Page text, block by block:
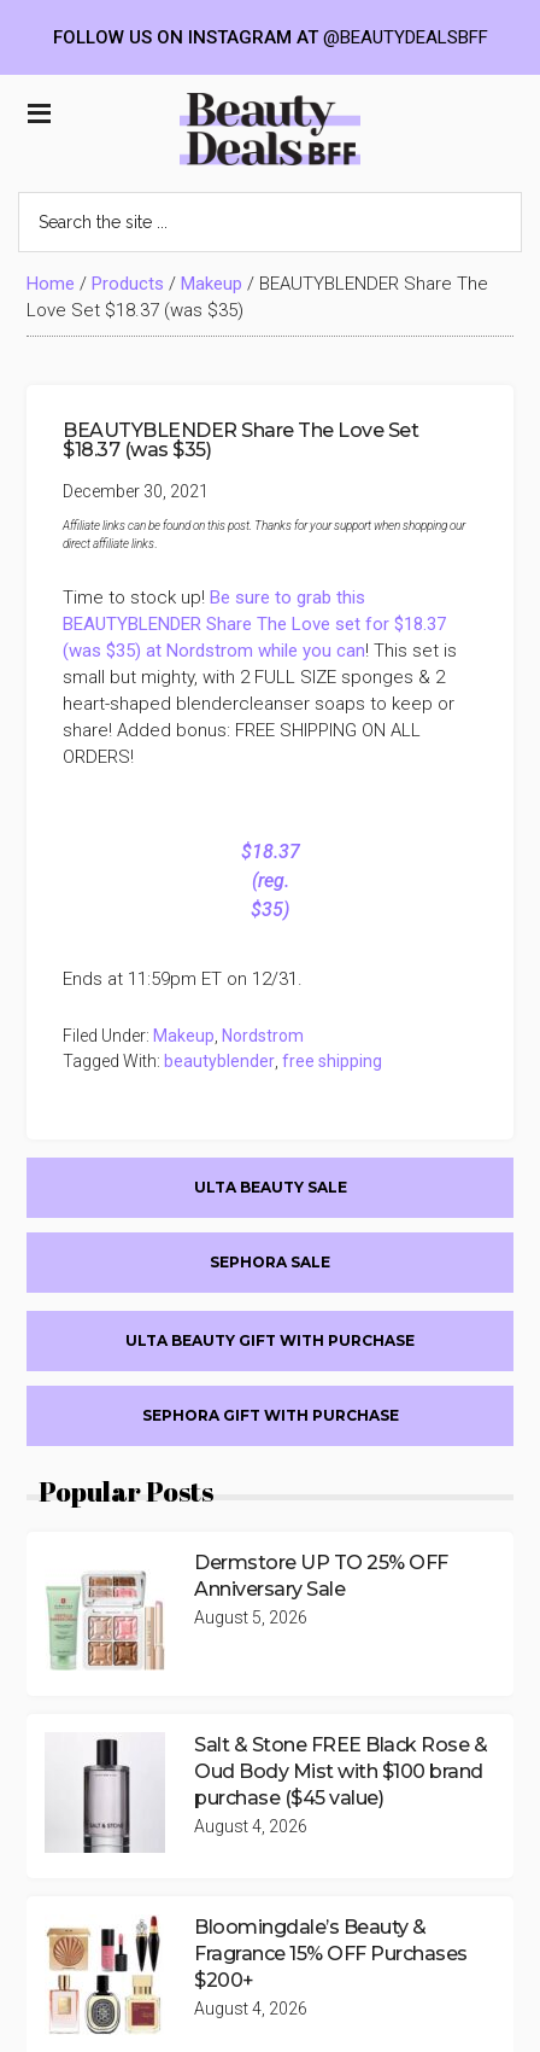
Beauty
Deals
BFF
the
site
...Home /Products /Makeup / BEAUTYBLENDER Share The
Love Set $18.37 (was $35)
BEAUTYBLENDER Share The Love Set
$18.37 (was $35)
December 30, 2021
Affiliate links can be found on this post. Thanks for your support when shopping our
direct affiliate links
Time to stock up!Be sure to grab this
BEAUTYBLENDER Share The Love set for $18.37
(was $35) at Nordstrom while you can! This set is
small but mighty, with 2 FULL SIZE sponges & 2
heart-shaped blendercleanser soaps to keep or
share! Added bonus: FREE SHIPPING ON ALL
ORDERS!
$18.37
(reg.
$35)
Ends at 11:59pm ET on 12/31.
Filed Under: Makeup Nordstrom
Tagged With: beautyblender ,free shipping
ULTA BEAUTY SALE
SEPHORA SALE
ULTA BEAUTY GIFT WITH PURCHASE
SEPHORA GIFT WITH PURCHASE
Popular Posts
Dermstore UP TO 25% OFF
Anniversary Sale
August 5, 2026
Salt & Stone FREE Black Rose &
Oud Body Mist with $100 brand
purchase ($45 value)
August 4, 2026
Bloomingdale’s Beauty &
Fragrance 15% OFF Purchases
$200+
August 4, 2026
FOLLOW US ON INSTAGRAM AT@BEAUTYDEALSBFF